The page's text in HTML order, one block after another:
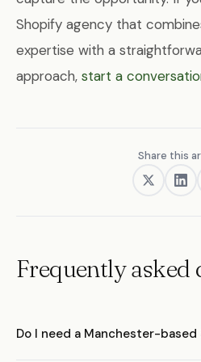
Shopify agency that
expertise with a
approach, start a
Share this
Frequently asked
Do I need a Manchester-